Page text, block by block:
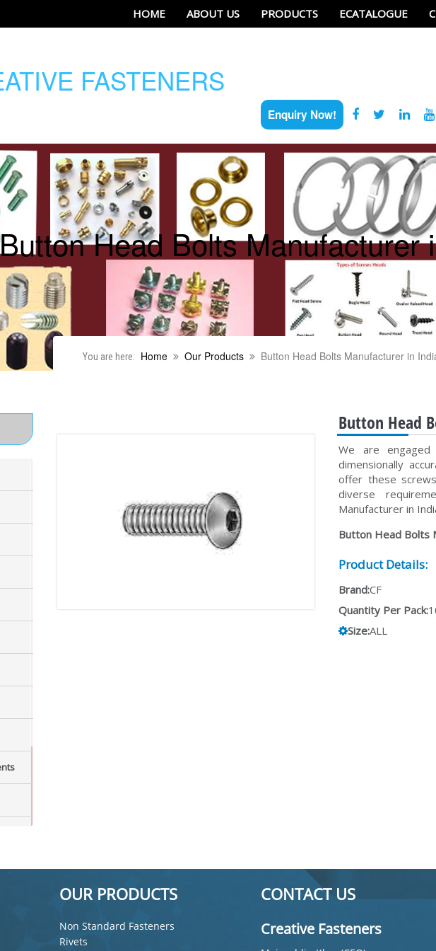
HOME ABOUT US PRODUCTS ECATALOGUE
FASTENERS
Enquiry Now!
Head Bolts Manufacturer
You are here: Home Our Products Button Head Bolts Manufacturer in
Button Head
We are
dimensionally
offer these
diverse
Manufacturer in
Button Head Bolts
Product Details:
Brand:CF
Quantity Per Pack:
Size:ALL
OUR PRODUCTS
Non Standard Fasteners
Rivets
CONTACT US
Creative Fasteners